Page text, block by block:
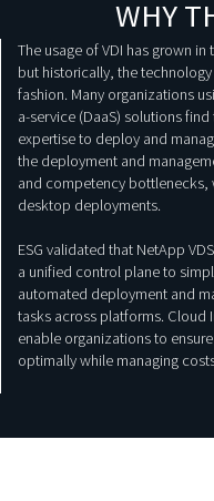
WHY
The usage of VDI has grown
but historically, the
fashion. Many organizations
a-service (DaaS) solutions
expertise to deploy and
the deployment and
and competency bottlenecks,
desktop deployments.
ESG validated that NetApp
a unified control plane to
automated deployment and
tasks across platforms. Cloud
enable organizations to
optimally while managing